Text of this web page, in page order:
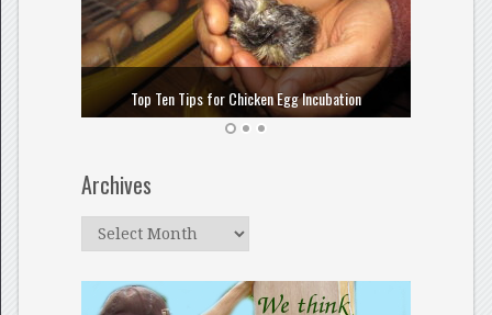
Top Ten Tips for Chicken Egg Incubation
Archives
Archives